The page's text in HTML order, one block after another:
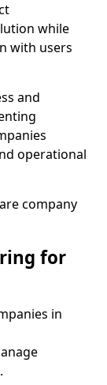
while
with users
and
operational
company
for
in